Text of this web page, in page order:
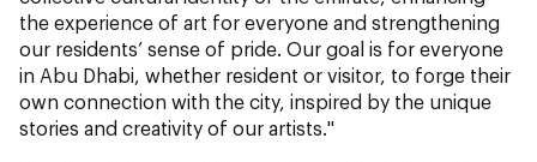
the experience of art for everyone and strengthening
our residents’ sense of pride. Our goal is for everyone
in Abu Dhabi, whether resident or visitor, to forge their
own connection with the city, inspired by the unique
stories and creativity of our artists."